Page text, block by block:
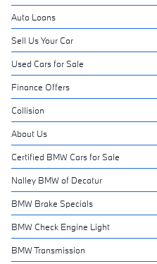
Auto Loans
Sell Us Your Car
Used Cars for Sale
Finance Offers
Collision
About Us
Certified BMW Cars for Sale
Nalley BMW of Decatur
BMW Brake Specials
BMW Check Engine Light
BMW Transmission